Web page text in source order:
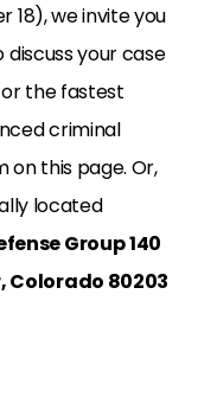
18), we invite you
your case
the fastest
criminal
this page. Or,
located
Group140
Colorado 80203